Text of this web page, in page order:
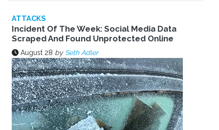
ATTACKS
Incident Of The Week: Social Media Data
Scraped And Found Unprotected Online
August 28 by Seth Adler